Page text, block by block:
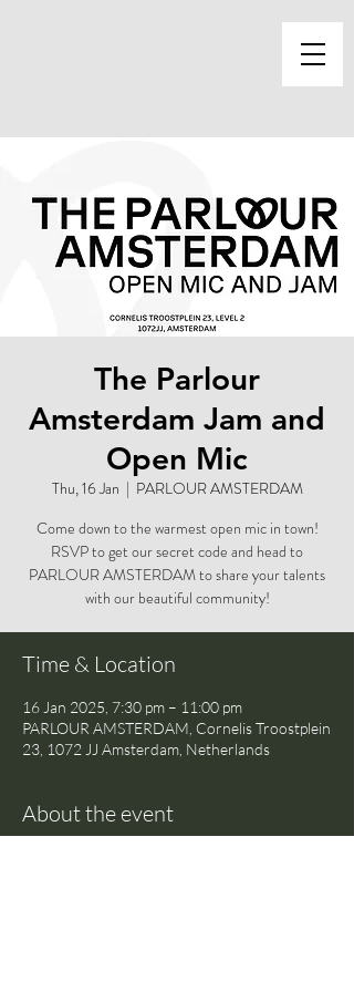
The Parlour
Amsterdam Jam and
Open Mic
Thu, 16 Jan
  |
PARLOUR AMSTERDAM
Come down to the warmest open mic in town!
RSVP to get our secret code and head to
PARLOUR AMSTERDAM to share your talents
with our beautiful community!
Time & Location
16 Jan 2025, 7:30 pm – 11:00 pm
PARLOUR AMSTERDAM, Cornelis Troostplein
23, 1072 JJ Amsterdam, Netherlands
About the event